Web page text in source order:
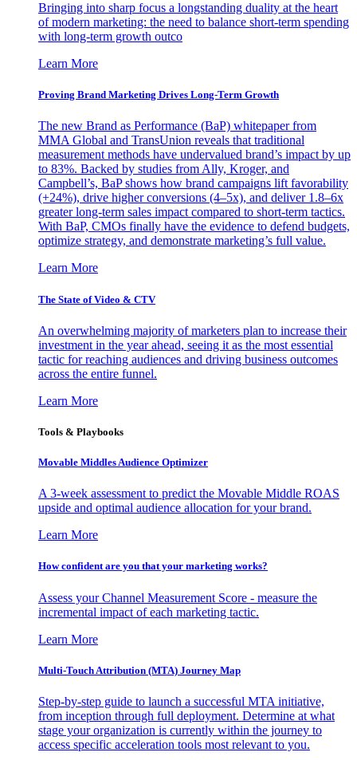
Bringing into sharp focus a longstanding duality at the heart
of modern marketing: the need to balance short-term spending
with long-term growth outco
Learn More
Proving Brand Marketing Drives Long-Term Growth
The new Brand as Performance (BaP) whitepaper from
MMA Global and TransUnion reveals that traditional
measurement methods have undervalued brand’s impact by up
to 83%. Backed by studies from Ally, Kroger, and
Campbell’s, BaP shows how brand campaigns lift favorability
(+24%), drive higher conversions (4–5x), and deliver 1.8–6x
greater long-term sales impact compared to short-term tactics.
With BaP, CMOs finally have the evidence to defend budgets,
optimize strategy, and demonstrate marketing’s full value.
Learn More
The State of Video & CTV
An overwhelming majority of marketers plan to increase their
investment in the year ahead, seeing it as the most essential
tactic for reaching audiences and driving business outcomes
across the entire funnel.
Learn More
Tools & Playbooks
Movable Middles Audience Optimizer
A 3-week assessment to predict the Movable Middle ROAS
upside and optimal audience allocation for your brand.
Learn More
How confident are you that your marketing works?
Assess your Channel Measurement Score - measure the
incremental impact of each marketing tactic.
Learn More
Multi-Touch Attribution (MTA) Journey Map
Step-by-step guide to launch a successful MTA initiative,
from inception through full deployment. Determine at what
stage your organization is currently within the journey to
access specific acceleration tools most relevant to you.